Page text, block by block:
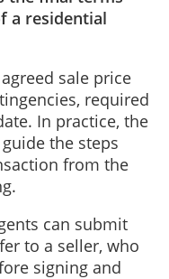
a residential
sale price
required
In practice, the
the steps
from the
can submit
to a seller, who
signing and